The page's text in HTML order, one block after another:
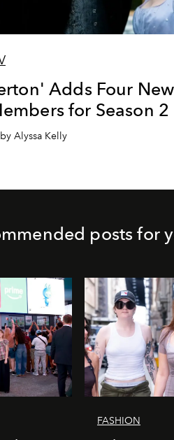
Adds Four New
for Season 2
Alyssa Kelly
posts for
FASHION